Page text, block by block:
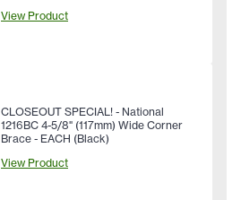
View Product
CLOSEOUT SPECIAL! - National
1216BC 4-5/8" (117mm) Wide Corner
Brace - EACH (Black)
View Product